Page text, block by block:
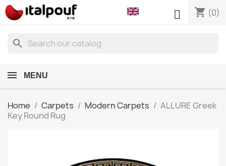
shopping_cart (0)

search
MENU
Home Carpets Modern Carpets
ALLURE Greek
Key Round Rug